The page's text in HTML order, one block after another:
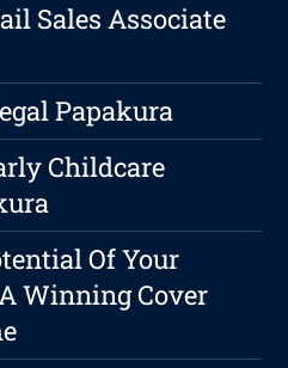
Sales Associate
Papakura
Childcare
Of Your
Winning Cover